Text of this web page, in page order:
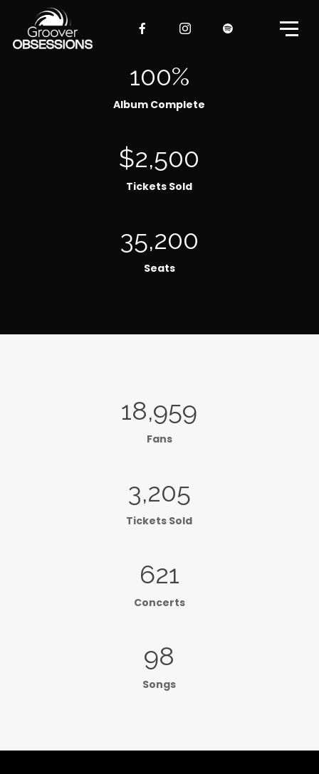
100%
Album Complete
$2,500
Tickets Sold
35,200
Seats
18,959
Fans
3,205
Tickets Sold
621
Concerts
98
Songs